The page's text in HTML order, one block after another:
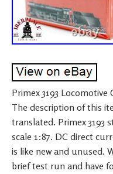
Primex 3193 Locomotive
The description of this
translated. Primex 3193
scale 1:87. DC direct
is like new and unused.
brief test run and have